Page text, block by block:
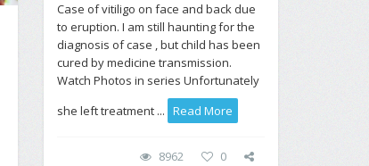
Case of vitiligo on face and back due
to eruption. I am still haunting for the
diagnosis of case , but child has been
cured by medicine transmission.
Watch Photos in series Unfortunately
she left treatment ... Read More
8962 0